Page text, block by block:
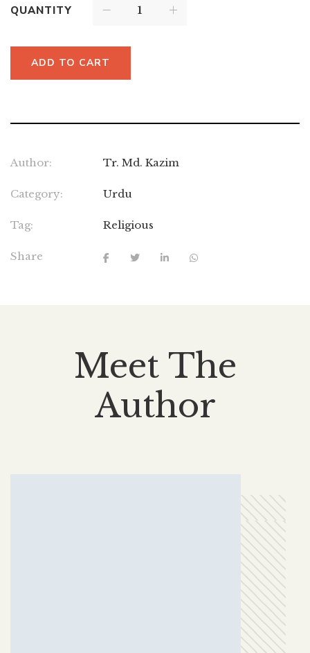
QUANTITY
ADD TO CART
Author: Tr. Md. Kazim
Category: Urdu
Tag: Religious
Share
Meet The
Author